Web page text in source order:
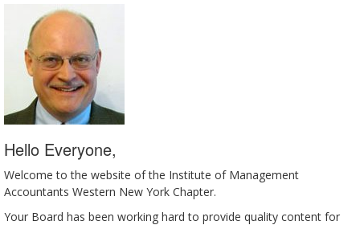
Hello Everyone,
Welcome to the website of the Institute of Management
Accountants Western New York Chapter.
Your Board has been working hard to provide quality content for